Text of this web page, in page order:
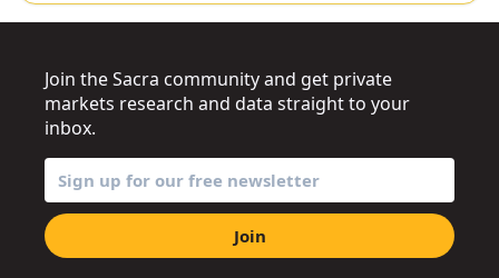
Join the Sacra community and get private
markets research and data straight to your
inbox.
Join